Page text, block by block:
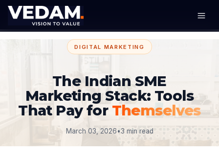
DIGITAL MARKETING
The Indian SME
Marketing Stack: Tools
That Pay for Themselves
March 03, 2026•3 min read